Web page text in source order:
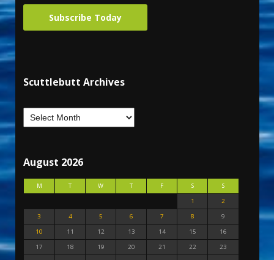
Subscribe Today
Scuttlebutt Archives
August 2026
M T W T F S
S
1
2
3
4 5 6 7 8
9
10
11 12 13 14 15
16
17
18 19 20 21 22
23